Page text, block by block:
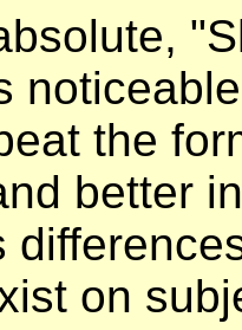
the
better
on